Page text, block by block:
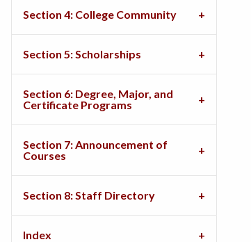
Section 4: College Community
Section 5: Scholarships
Section 6: Degree, Major, and
Certificate Programs
Section 7: Announcement of
Courses
Section 8: Staff Directory
Index